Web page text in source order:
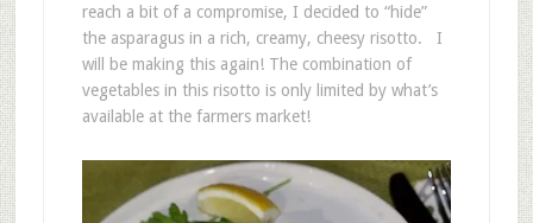
reach a bit of a compromise, I decided to “hide”
the asparagus in a rich, creamy, cheesy risotto. I
will be making this again! The combination of
vegetables in this risotto is only limited by what’s
available at the farmers market!